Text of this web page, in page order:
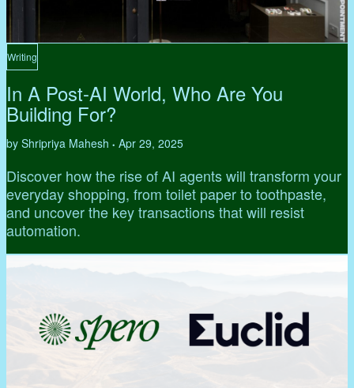
Writing
In A Post-AI World, Who Are You
Building For?
by Shripriya Mahesh • Apr 29, 2025
Discover how the rise of AI agents will transform your
everyday shopping, from toilet paper to toothpaste,
and uncover the key transactions that will resist
automation.